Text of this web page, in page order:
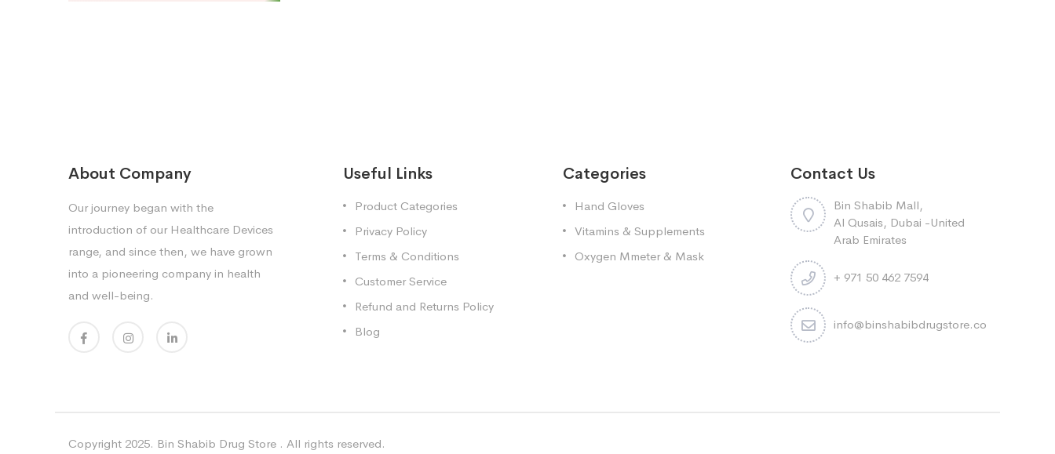
About Company
Our journey began with the
introduction of our Healthcare Devices
range, and since then, we have grown
into a pioneering company in health
and well-being.
Useful Links
Product Categories
Privacy Policy
Terms & Conditions
Customer Service
Refund and Returns Policy
Blog
Categories
Hand Gloves
Vitamins & Supplements
Oxygen Mmeter & Mask
Contact Us
Bin Shabib Mall,
Al Qusais, Dubai -United
Arab Emirates
+ 971 50 462 7594
info@binshabibdrugstore.com
Copyright 2025. Bin Shabib Drug Store . All rights reserved.